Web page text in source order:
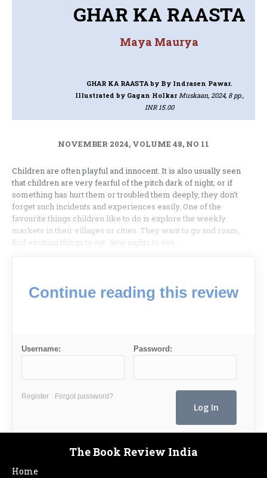
GHAR KA RAASTA
Maya Maurya
GHAR KA RAASTAby By Indrasen Pawar.
Illustrated by Gagan Holkar Muskaan, 2024, 8 pp.,
INR 15.00
NOVEMBER 2024, VOLUME 48, NO 11
Children are often playful and innocent. It is also usually seen
that children are very fearful of the pitch dark of night; or if
something has hurt them or troubled them deeply, they don’t
forget such incidents and experiences easily. One of the
favourite things children like to do is explore the weekly
markets in their villages or cities. They want to go and roam,
find exciting things to eat, new sights to see…
Continue reading this review
Username: Password:
Register Forgot password?
The Book Review India
Home